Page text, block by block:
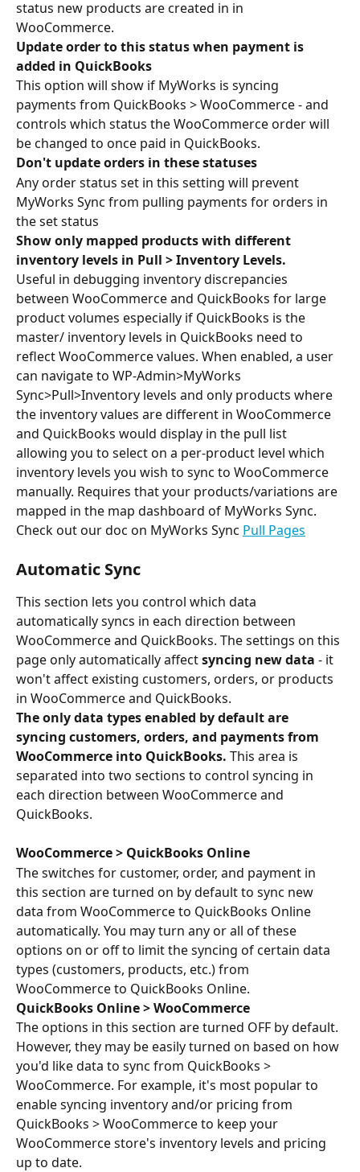
status new products are created in in
WooCommerce.
Update order to this status when payment is
added in QuickBooks
This option will show if MyWorks is syncing
payments from QuickBooks > WooCommerce - and
controls which status the WooCommerce order will
be changed to once paid in QuickBooks.
Don't update orders in these statuses
Any order status set in this setting will prevent
MyWorks Sync from pulling payments for orders in
the set status
Show only mapped products with different
inventory levels in Pull > Inventory Levels.
Useful in debugging inventory discrepancies
between WooCommerce and QuickBooks for large
product volumes especially if QuickBooks is the
master/ inventory levels in QuickBooks need to
reflect WooCommerce values. When enabled, a user
can navigate to WP-Admin>MyWorks
Sync>Pull>Inventory levels and only products where
the inventory values are different in WooCommerce
and QuickBooks would display in the pull list
allowing you to select on a per-product level which
inventory levels you wish to sync to WooCommerce
manually. Requires that your products/variations are
mapped in the map dashboard of MyWorks Sync.
Check out our doc on MyWorks Sync Pull Pages
Automatic Sync
This section lets you control which data
automatically syncs in each direction between
WooCommerce and QuickBooks. The settings on this
page only automatically affect syncing new data - it
won't affect existing customers, orders, or products
in WooCommerce and QuickBooks.
The only data types enabled by default are
syncing customers, orders, and payments from
WooCommerce into QuickBooks. This area is
separated into two sections to control syncing in
each direction between WooCommerce and
QuickBooks.
WooCommerce > QuickBooks Online
The switches for customer, order, and payment in
this section are turned on by default to sync new
data from WooCommerce to QuickBooks Online
automatically. You may turn any or all of these
options on or off to limit the syncing of certain data
types (customers, products, etc.) from
WooCommerce to QuickBooks Online.
QuickBooks Online > WooCommerce
The options in this section are turned OFF by default.
However, they may be easily turned on based on how
you'd like data to sync from QuickBooks >
WooCommerce. For example, it's most popular to
enable syncing inventory and/or pricing from
QuickBooks > WooCommerce to keep your
WooCommerce store's inventory levels and pricing
up to date.